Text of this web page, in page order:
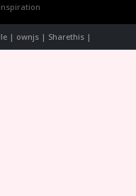
| ownjs | Sharethis |